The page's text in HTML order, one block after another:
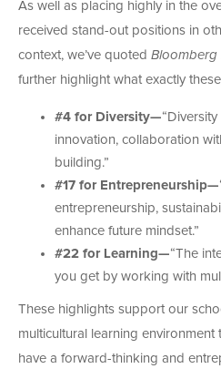
As well as placing highly in the
received stand-out positions in
context, we’ve quoted Bloomberg
further highlight what exactly
#4 for Diversity—“
innovation, collaboration
building.”
#17 for Entrepreneurship—
entrepreneurship,
enhance future mindset.”
#22 for Learning—“The
you get by working with
These highlights support our
multicultural learning
have a forward-thinking and